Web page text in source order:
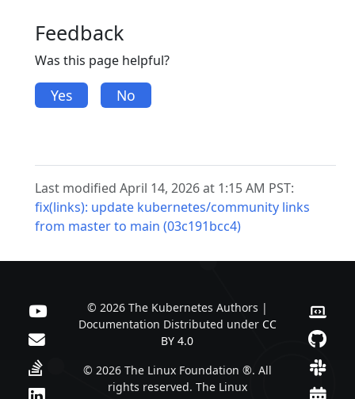
Feedback
Was this page helpful?
Yes No
Last modified April 14, 2026 at 1:15 AM PST:
fix(links): update kubernetes/community links
from master to main (03c191bcc4)
© 2026 The Kubernetes Authors |
Documentation Distributed under CC
BY 4.0
© 2026 The Linux Foundation ®. All
rights reserved. The Linux